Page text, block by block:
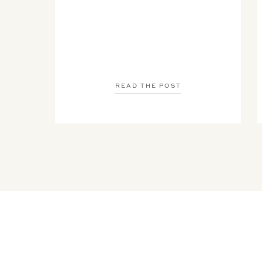
READ THE POST